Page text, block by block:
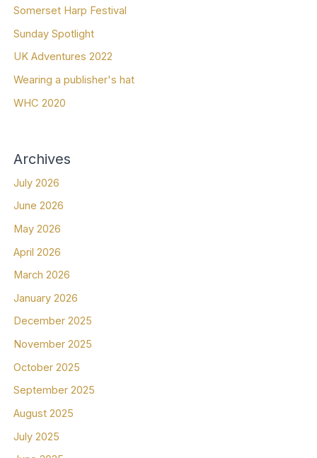
Somerset Harp Festival
Sunday Spotlight
UK Adventures 2022
Wearing a publisher's hat
WHC 2020
Archives
July 2026
June 2026
May 2026
April 2026
March 2026
January 2026
December 2025
November 2025
October 2025
September 2025
August 2025
July 2025